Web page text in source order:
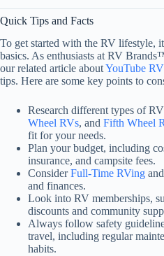
Quick Tips and Facts
To get started with the RV lifestyle,
basics. As enthusiasts at RV
our related article aboutYouTube
tips. Here are some key points to
Research different types of
Wheel RVs, and Fifth Wheel
fit for your needs.
Plan your budget, including
insurance, and campsite fees.
ConsiderFull-Time RVing
and finances.
Look into RV memberships,
discounts and community
Always follow safety
travel, including regular
habits.